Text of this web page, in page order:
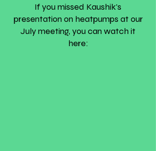
If you missed Kaushik's
presentation on heatpumps at our
July meeting, you can watch it
here: